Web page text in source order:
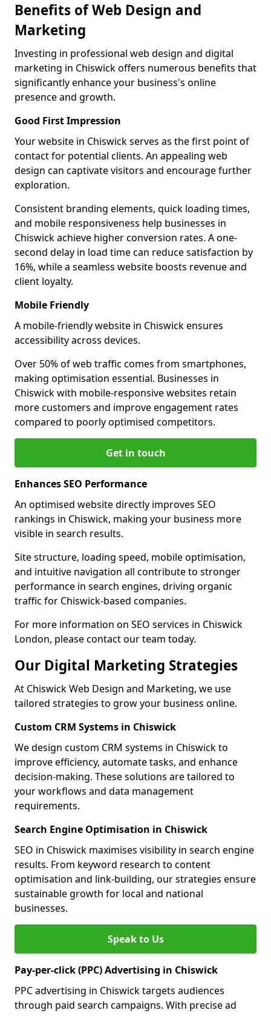
Benefits of Web Design and
Marketing
Investing in professional web design and digital
marketing in Chiswick offers numerous benefits that
significantly enhance your business's online
presence and growth.
Good First Impression
Your website in Chiswick serves as the first point of
contact for potential clients. An appealing web
design can captivate visitors and encourage further
exploration.
Consistent branding elements, quick loading times,
and mobile responsiveness help businesses in
Chiswick achieve higher conversion rates. A one-
second delay in load time can reduce satisfaction by
16%, while a seamless website boosts revenue and
client loyalty.
Mobile Friendly
A mobile-friendly website in Chiswick ensures
accessibility across devices.
Over 50% of web traffic comes from smartphones,
making optimisation essential. Businesses in
Chiswick with mobile-responsive websites retain
more customers and improve engagement rates
compared to poorly optimised competitors.
Get in touch
Enhances SEO Performance
An optimised website directly improves SEO
rankings in Chiswick, making your business more
visible in search results.
Site structure, loading speed, mobile optimisation,
and intuitive navigation all contribute to stronger
performance in search engines, driving organic
traffic for Chiswick-based companies.
For more information on SEO services in Chiswick
London, please contact our team today.
Our Digital Marketing Strategies
At Chiswick Web Design and Marketing, we use
tailored strategies to grow your business online.
Custom CRM Systems in Chiswick
We design custom CRM systems in Chiswick to
improve efficiency, automate tasks, and enhance
decision-making. These solutions are tailored to
your workflows and data management
requirements.
Search Engine Optimisation in Chiswick
SEO in Chiswick maximises visibility in search engine
results. From keyword research to content
optimisation and link-building, our strategies ensure
sustainable growth for local and national
businesses.
Speak to Us
Pay-per-click (PPC) Advertising in Chiswick
PPC advertising in Chiswick targets audiences
through paid search campaigns. With precise ad